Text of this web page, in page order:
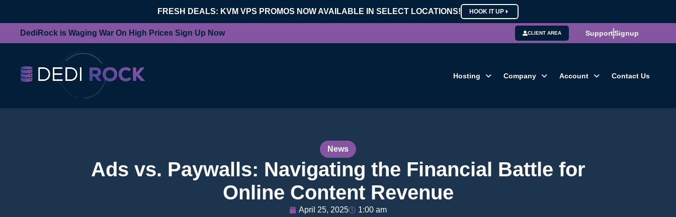
FRESH DEALS: KVM VPS PROMOS NOW AVAILABLE IN SELECT LOCATIONS! HOOK IT UP
DediRock is Waging War On High Prices Sign Up Now CLIENT AREA SupportSignup
Hosting Company Account Contact Us
News
Ads vs. Paywalls: Navigating the Financial Battle for
Online Content Revenue
April 25, 2025 1:00 am